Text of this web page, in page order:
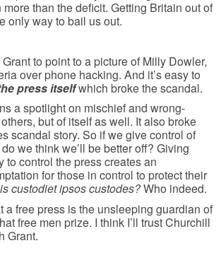
than the deficit. Getting Britain out of
only way to bail us out.
Grant to point to a picture of Milly Dowler,
over phone hacking. And it’s easy to
press itselfwhich broke the scandal.
a spotlight on mischief and wrong-
but of itself as well. It also broke
scandal story. So if we give control of
we think we’ll be better off? Giving
to control the press creates an
for those in control to protect their
custodiet ipsos custodes?Who indeed.
a free press is the unsleeping guardian of
free men prize. I think I’ll trust Churchill
Grant.